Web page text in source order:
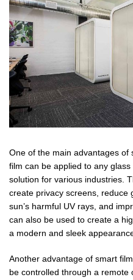
One of the main advantages of
film can be applied to any
solution for various industries.
create privacy screens, reduce
sun’s harmful UV rays, and
can also be used to create a
a modern and sleek
Another advantage of smart
be controlled through a remote